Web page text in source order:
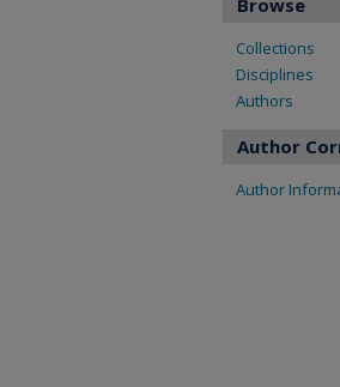
Browse
Collections
Disciplines
Authors
Author
Author